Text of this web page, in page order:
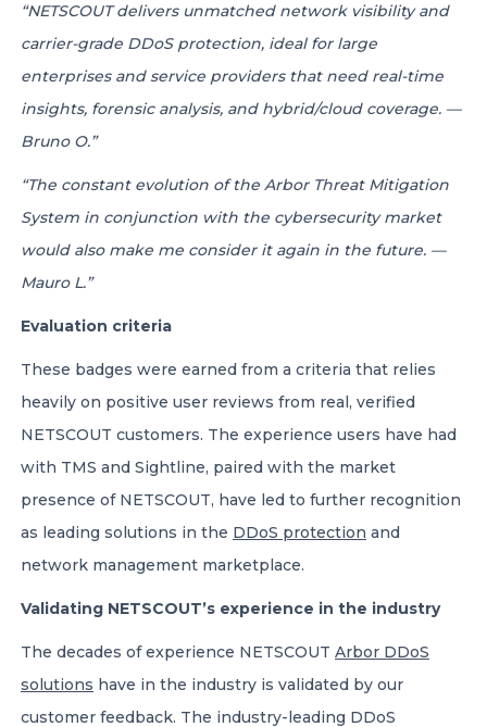
“NETSCOUT delivers unmatched network visibility and
carrier-grade DDoS protection, ideal for large
enterprises and service providers that need real-time
insights, forensic analysis, and hybrid/cloud coverage. —
Bruno O.”
“The constant evolution of the Arbor Threat Mitigation
System in conjunction with the cybersecurity market
would also make me consider it again in the future. —
Mauro L.”
Evaluation criteria
These badges were earned from a criteria that relies
heavily on positive user reviews from real, verified
NETSCOUT customers. The experience users have had
with TMS and Sightline, paired with the market
presence of NETSCOUT, have led to further recognition
as leading solutions in the DDoS protection and
network management marketplace.
Validating NETSCOUT’s experience in the industry
The decades of experience NETSCOUT Arbor DDoS
solutions have in the industry is validated by our
customer feedback. The industry-leading DDoS